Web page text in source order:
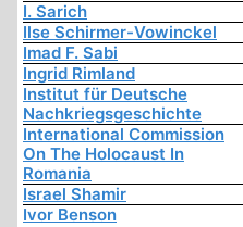
I. Sarich
Ilse Schirmer-Vowinckel
Imad F. Sabi
Ingrid Rimland
Institut für Deutsche
Nachkriegsgeschichte
International Commission
On The Holocaust In
Romania
Israel Shamir
Ivor Benson